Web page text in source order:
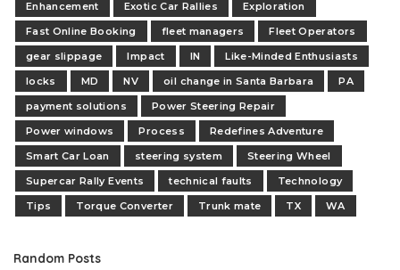
Enhancement
Exotic Car Rallies
Exploration
Fast Online Booking
fleet managers
Fleet Operators
gear slippage
Impact IN
Like-Minded Enthusiasts
locks
MD NV oil change in Santa Barbara
PA
payment solutions
Power Steering Repair
Power windows
Process
Redefines Adventure
Smart Car Loan
steering system
Steering Wheel
Supercar Rally Events
technical faults
Technology
Tips
Torque Converter Trunk mate TX WA
Random Posts